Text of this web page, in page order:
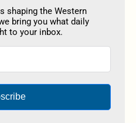
shaping the Western
bring you what daily
to your inbox.